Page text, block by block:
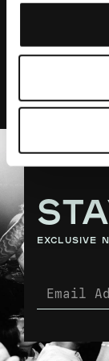
Presented
exclusive